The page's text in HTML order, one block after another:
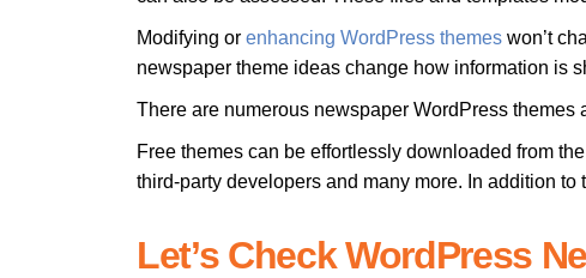
Modifying or enhancing WordPress themes won’t
newspaper theme ideas change how information is
There are numerous newspaper WordPress themes
Free themes can be effortlessly downloaded from the
third-party developers and many more. In addition
Let’s Check WordPress